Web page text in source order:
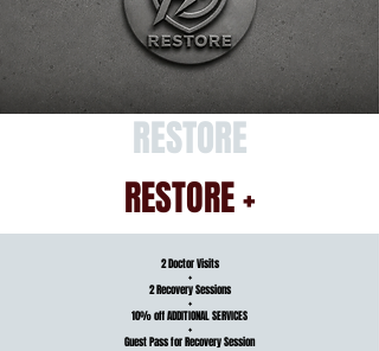
RESTORE
RESTORE+
2 Doctor Visits
+
2 Recovery Sessions
+
10% off ADDITIONAL SERVICES
+
Guest Pass for Recovery Session